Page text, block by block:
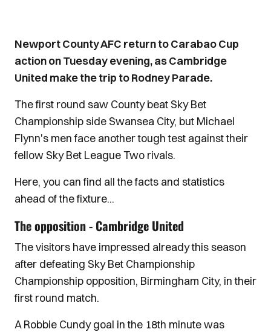
Newport County AFC return to Carabao Cup
action on Tuesday evening, as Cambridge
United make the trip to Rodney Parade.
The first round saw County beat Sky Bet
Championship side Swansea City, but Michael
Flynn's men face another tough test against their
fellow Sky Bet League Two rivals.
Here, you can find all the facts and statistics
ahead of the fixture...
The opposition - Cambridge United
The visitors have impressed already this season
after defeating Sky Bet Championship
Championship opposition, Birmingham City, in their
first round match.
A Robbie Cundy goal in the 18th minute was